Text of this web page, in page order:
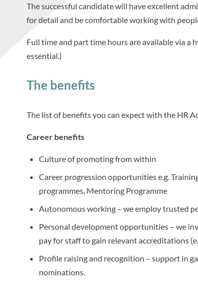
The successful candidate will have excellent
for detail and be comfortable working with
Full time and part time hours are available via a
essential.)
The benefits
The list of benefits you can expect with the HR
Career benefits
Culture of promoting from within
Career progression opportunities e.g.
programmes, Mentoring Programme
Autonomous working – we employ trusted
Personal development opportunities – we
pay for staff to gain relevant accreditations
Profile raising and recognition – support in
nominations.